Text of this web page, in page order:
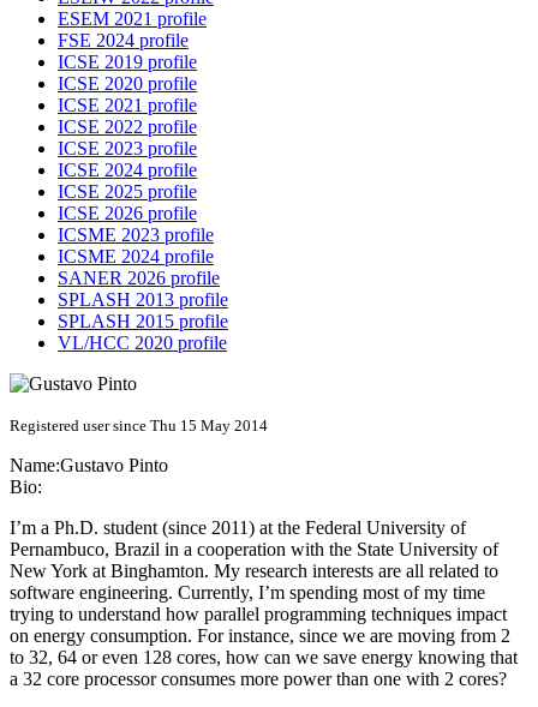
ESEM 2021 profile
FSE 2024 profile
ICSE 2019 profile
ICSE 2020 profile
ICSE 2021 profile
ICSE 2022 profile
ICSE 2023 profile
ICSE 2024 profile
ICSE 2025 profile
ICSE 2026 profile
ICSME 2023 profile
ICSME 2024 profile
SANER 2026 profile
SPLASH 2013 profile
SPLASH 2015 profile
VL/HCC 2020 profile
Registered user since Thu 15 May 2014
Name:Gustavo Pinto
Bio:
I’m a Ph.D. student (since 2011) at the Federal University of
Pernambuco, Brazil in a cooperation with the State University of
New York at Binghamton. My research interests are all related to
software engineering. Currently, I’m spending most of my time
trying to understand how parallel programming techniques impact
on energy consumption. For instance, since we are moving from 2
to 32, 64 or even 128 cores, how can we save energy knowing that
a 32 core processor consumes more power than one with 2 cores?